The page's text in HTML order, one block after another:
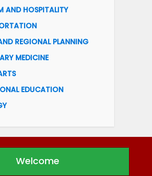
AND HOSPITALITY
REGIONAL PLANNING
MEDICINE
EDUCATION
Welcome